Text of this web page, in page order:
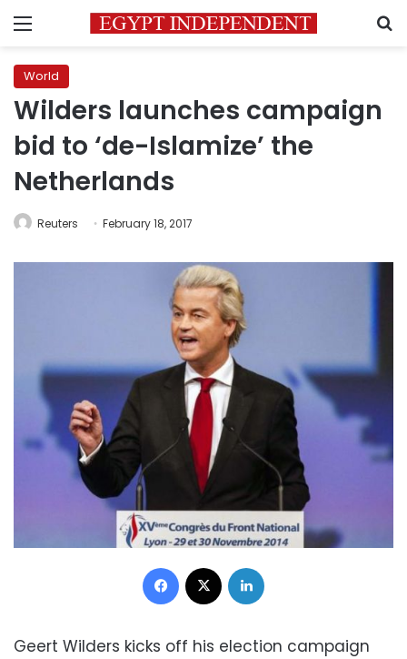
Menu
World
Wilders launches campaign
bid to ‘de-Islamize’ the
Netherlands
Reuters February 18, 2017
Facebook
Geert Wilders kicks off his election campaign